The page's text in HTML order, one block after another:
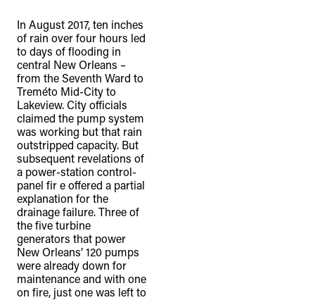
In August 2017, ten inches
of rain over four hours led
to days of flooding in
central New Orleans –
from the Seventh Ward to
Treméto Mid-City to
Lakeview. City officials
claimed the pump system
was working but that rain
outstripped capacity. But
subsequent revelations of
a power-station control-
panel fir e offered a partial
explanation for the
drainage failure. Three of
the five turbine
generators that power
New Orleans’ 120 pumps
were already down for
maintenance and with one
on fire, just one was left to